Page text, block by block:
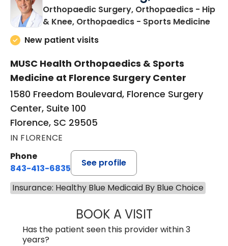
Orthopaedic Surgery, Orthopaedics - Hip
& Knee, Orthopaedics - Sports Medicinein
New patient visits
MUSC Health Orthopaedics & Sports
Medicine at Florence Surgery Center
1580 Freedom Boulevard, Florence Surgery
Center, Suite 100
Florence, SC 29505
IN FLORENCE
Phone
843-413-6835
See profile
Insurance: Healthy Blue Medicaid By Blue Choice
BOOK A VISITJAMES
Has the patient seen this provider within 3
years?